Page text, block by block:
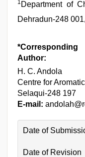
1 Department of
Dehradun-248
*Corresponding
Author:
H. C. Andola
Centre for
Selaqui-248 197
E-mail:
Date of
Date of Revision